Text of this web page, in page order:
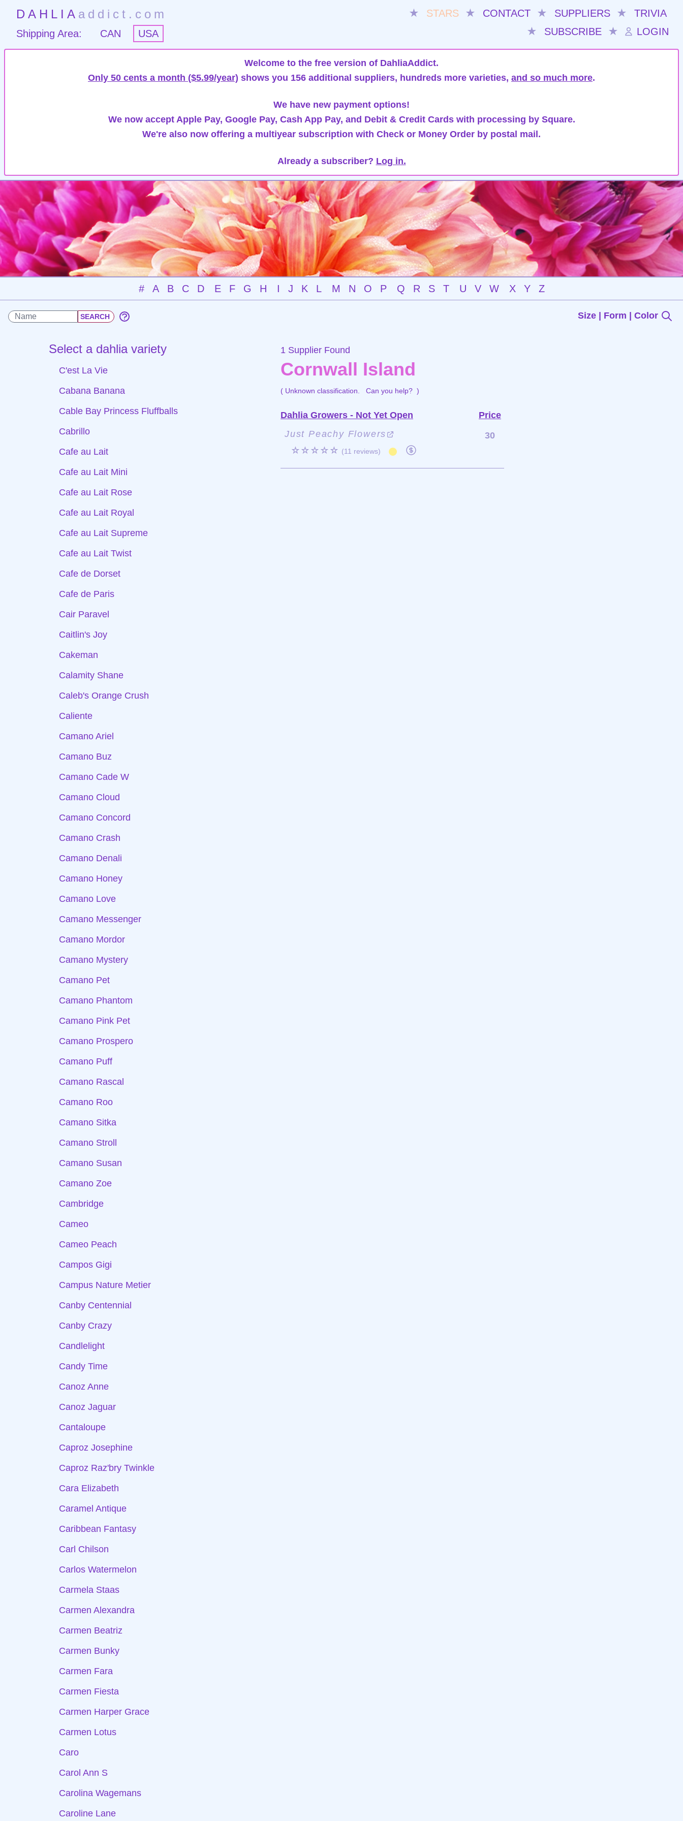
DAHLIA addict.com ★ STARS ★ CONTACT ★ SUPPLIERS ★
TRIVIA
★
SUBSCRIBE ★ LOGIN
Shipping Area: CAN USA
Welcome to the free version of DahliaAddict.
Only 50 cents a month ($5.99/year) shows you 156 additional suppliers, hundreds more varieties, and so much more.
We have new payment options!
We now accept Apple Pay, Google Pay, Cash App Pay, and Debit & Credit Cards with processing by Square.
We're also now offering a multiyear subscription with Check or Money Order by postal mail.
Already a subscriber? Log in.
# A B C D E F G H I J K L M N O P Q R S T U V W X Y Z
Size | Form | Color
Select a dahlia variety
C'est La Vie
Cabana Banana
Cable Bay Princess Fluffballs
Cabrillo
Cafe au Lait
Cafe au Lait Mini
Cafe au Lait Rose
Cafe au Lait Royal
Cafe au Lait Supreme
Cafe au Lait Twist
Cafe de Dorset
Cafe de Paris
Cair Paravel
Caitlin's Joy
Cakeman
Calamity Shane
Caleb's Orange Crush
Caliente
Camano Ariel
Camano Buz
Camano Cade W
Camano Cloud
Camano Concord
Camano Crash
Camano Denali
Camano Honey
Camano Love
Camano Messenger
Camano Mordor
Camano Mystery
Camano Pet
Camano Phantom
Camano Pink Pet
Camano Prospero
Camano Puff
Camano Rascal
Camano Roo
Camano Sitka
Camano Stroll
Camano Susan
Camano Zoe
Cambridge
Cameo
Cameo Peach
Campos Gigi
Campus Nature Metier
Canby Centennial
Canby Crazy
Candlelight
Candy Time
Canoz Anne
Canoz Jaguar
Cantaloupe
Caproz Josephine
Caproz Raz'bry Twinkle
Cara Elizabeth
Caramel Antique
Caribbean Fantasy
Carl Chilson
Carlos Watermelon
Carmela Staas
Carmen Alexandra
Carmen Beatriz
Carmen Bunky
Carmen Fara
Carmen Fiesta
Carmen Harper Grace
Carmen Lotus
Caro
Carol Ann S
Carolina Wagemans
Caroline Lane
1 Supplier Found
Cornwall Island
( Unknown classification. Can you help? )
Dahlia Growers - Not Yet Open
Price
Just Peachy Flowers
☆☆☆☆☆ (11 reviews)
30